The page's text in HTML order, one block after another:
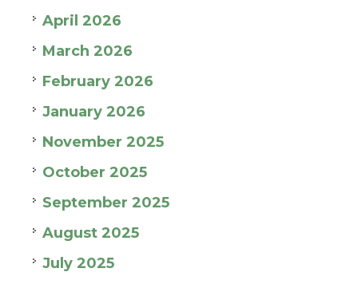
April 2026
March 2026
February 2026
January 2026
November 2025
October 2025
September 2025
August 2025
July 2025